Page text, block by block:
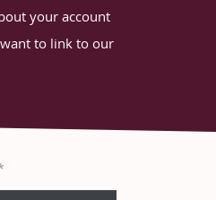
your account
to link to our